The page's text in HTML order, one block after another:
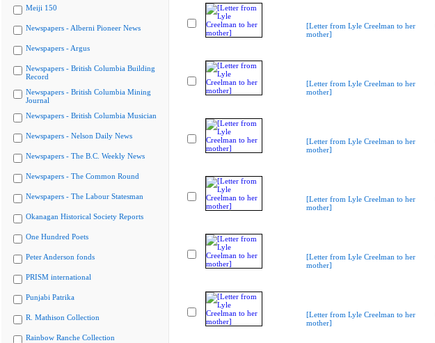
Meiji 150
Newspapers - Alberni Pioneer News
Newspapers - Argus
Newspapers - British Columbia Building
Record
Newspapers - British Columbia Mining
Journal
Newspapers - British Columbia Musician
Newspapers - Nelson Daily News
Newspapers - The B.C. Weekly News
Newspapers - The Common Round
Newspapers - The Labour Statesman
Okanagan Historical Society Reports
One Hundred Poets
Peter Anderson fonds
PRISM international
Punjabi Patrika
R. Mathison Collection
Rainbow Ranche Collection
[Letter from Lyle Creelman to her
mother]
[Letter from Lyle Creelman to her
mother]
[Letter from Lyle Creelman to her
mother]
[Letter from Lyle Creelman to her
mother]
[Letter from Lyle Creelman to her
mother]
[Letter from Lyle Creelman to her
mother]